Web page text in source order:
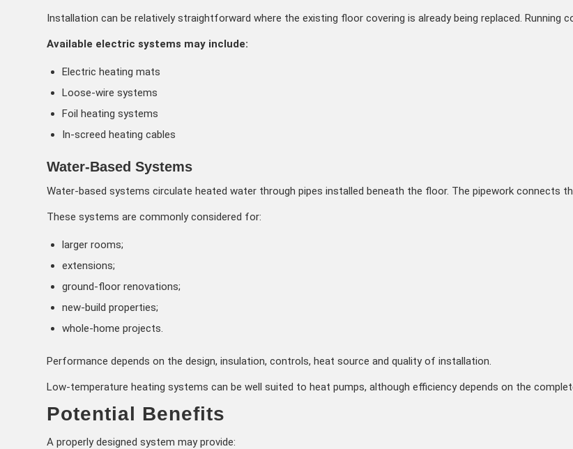
Installation can be relatively straightforward where the existing floor covering is already being replaced. Running
Available electric systems may include:
Electric heating mats
Loose-wire systems
Foil heating systems
In-screed heating cables
Water-Based Systems
Water-based systems circulate heated water through pipes installed beneath the floor. The pipework connects
These systems are commonly considered for:
larger rooms;
extensions;
ground-floor renovations;
new-build properties;
whole-home projects.
Performance depends on the design, insulation, controls, heat source and quality of installation.
Low-temperature heating systems can be well suited to heat pumps, although efficiency depends on the
Potential Benefits
A properly designed system may provide: